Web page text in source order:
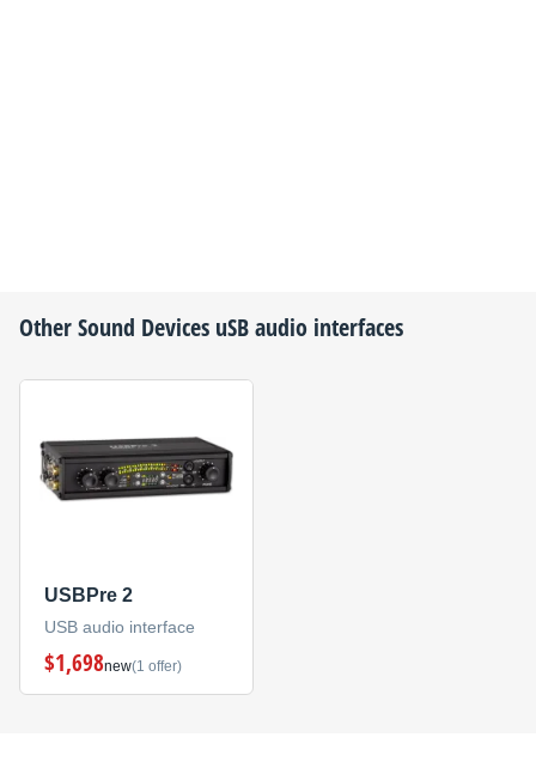
OtherSound Devices uSB audio interfaces
USBPre 2
USB audio interface
$1,698new(1 offer)